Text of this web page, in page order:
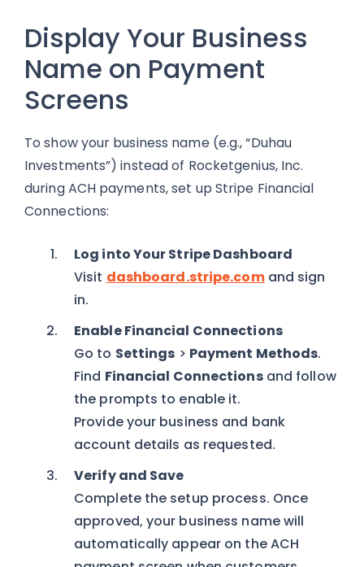
Display Your Business
Name on Payment
Screens
To show your business name (e.g., “Duhau
Investments”) instead of Rocketgenius, Inc.
during ACH payments, set up Stripe Financial
Connections:
Log into Your Stripe Dashboard
Visit dashboard.stripe.comand sign
in.
Enable Financial Connections
Go to Settings > Payment Methods.
Find Financial Connectionsand follow
the prompts to enable it.
Provide your business and bank
account details as requested.
Verify and Save
Complete the setup process. Once
approved, your business name will
automatically appear on the ACH